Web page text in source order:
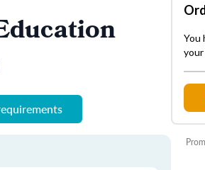
You